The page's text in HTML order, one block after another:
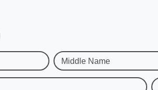
Middle Name